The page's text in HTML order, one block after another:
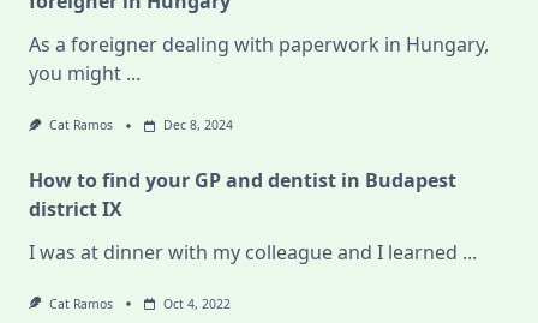
As a foreigner dealing with paperwork in Hungary,
you might ...
Cat Ramos Dec 8, 2024
How to find your GP and dentist in Budapest
district IX
I was at dinner with my colleague and I learned ...
Cat Ramos Oct 4, 2022